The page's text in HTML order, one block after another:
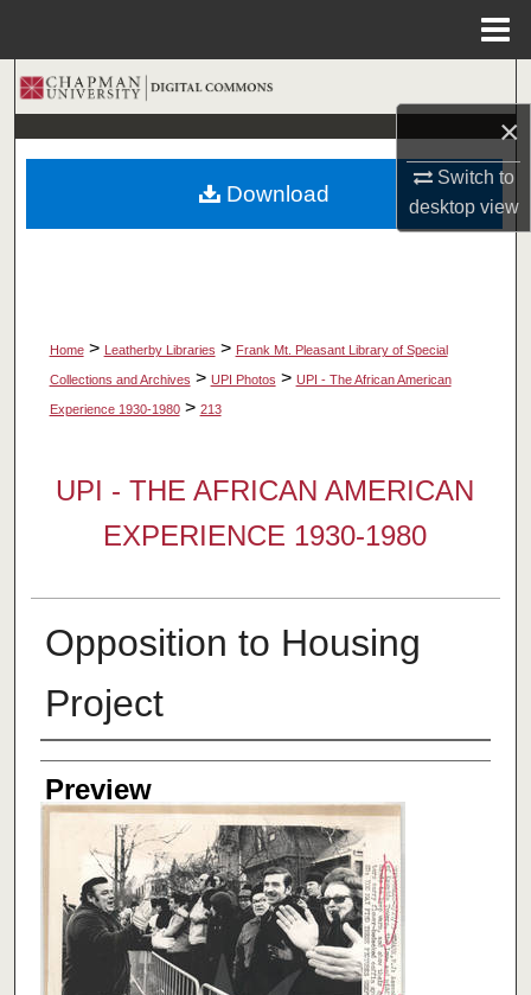
×
Switch to
desktopview
Search
Browse Collections
My Account
Home > Leatherby Libraries > Frank Mt. Pleasant Library of Special
Collections and Archives > UPI Photos > UPI - The African American
Experience 1930-1980 > 213
UPI - THE AFRICAN AMERICAN
EXPERIENCE 1930-1980
Opposition to Housing
Project
Creator
Preview
Download